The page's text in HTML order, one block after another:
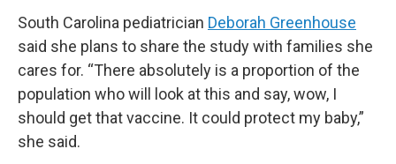
South Carolina pediatrician Deborah Greenhouse
said she plans to share the study with families she
cares for. “There absolutely is a proportion of the
population who will look at this and say, wow, I
should get that vaccine. It could protect my baby,”
she said.